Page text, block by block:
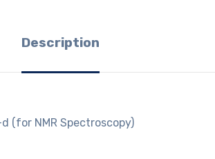
Description
(for NMR Spectroscopy)